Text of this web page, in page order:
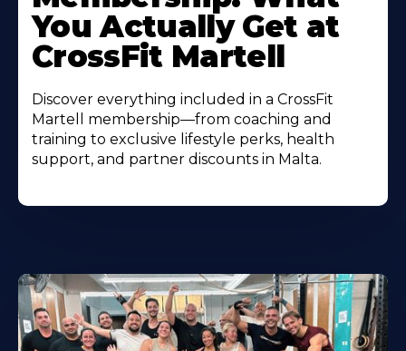
You Actually Get at
CrossFit Martell
Discover everything included in a CrossFit
Martell membership—from coaching and
training to exclusive lifestyle perks, health
support, and partner discounts in Malta.